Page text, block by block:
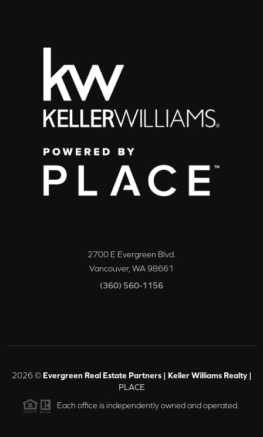
2700 E Evergreen Blvd.
Vancouver, WA98661
(360) 560-1156
2026© Evergreen Real Estate Partners | Keller Williams Realty |
PLACE
Each office is independently owned and operated.